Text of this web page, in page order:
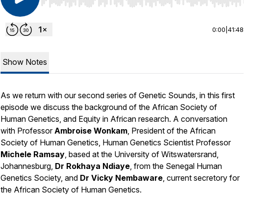
Use Left/Right to seek, Home/End to jump to start or end. Hold
0:00 41:48
Show Notes
As we return with our second series of Genetic Sounds, in this first
episode we discuss the background of the African Society of
Human Genetics, and Equity in African research. A conversation
with ProfessorAmbroise Wonkam, President of the African
Society of Human Genetics, Human Genetics Scientist Professor
Michele Ramsay, based at the University of Witswatersrand,
Johannesburg, Dr Rokhaya Ndiaye, from the Senegal Human
Genetics Society, and Dr Vicky Nembaware, current secretory for
the African Society of Human Genetics.